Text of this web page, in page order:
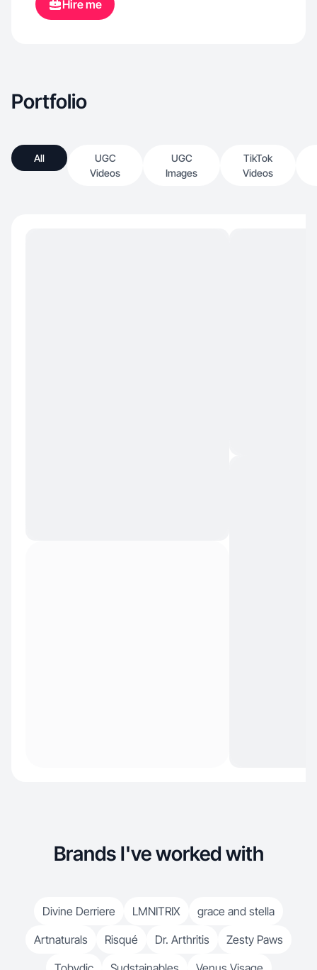
Hire me
Portfolio
All
UGC
Videos
UGC
Images
TikTok
Videos
Brands I've worked with
Divine Derriere LMNITRIX
grace and stella
Artnaturals
Risqué Dr. Arthritis
Zesty Paws